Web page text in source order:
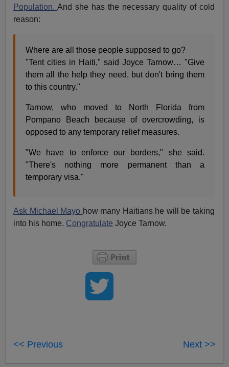
Population.And she has the necessary quality of cold
reason:
Where are all those people supposed to go?
"Tent cities in Haiti," said Joyce Tarnow… "Give
them all the help they need, but don't bring them
to this country."
Tarnow, who moved to North Florida from
Pompano Beach because of overcrowding, is
opposed to any temporary relief measures.
"We have to enforce our borders," she said.
"There's nothing more permanent than a
temporary visa."
Ask Michael Mayo how many Haitians he will be taking
into his home. Congratulate Joyce Tarnow.
<< Previous Next >>